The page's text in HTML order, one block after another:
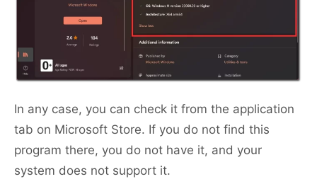
In any case, you can check it from the application
tab on Microsoft Store. If you do not find this
program there, you do not have it, and your
system does not support it.